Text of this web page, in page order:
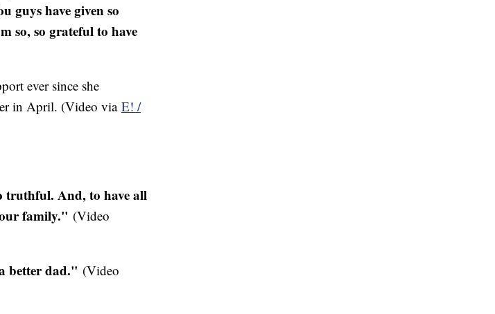
guys have given so
so, so grateful to have
ever since she
in April. (Video via E! /
truthful. And, to have all
family." (Video
better dad." (Video